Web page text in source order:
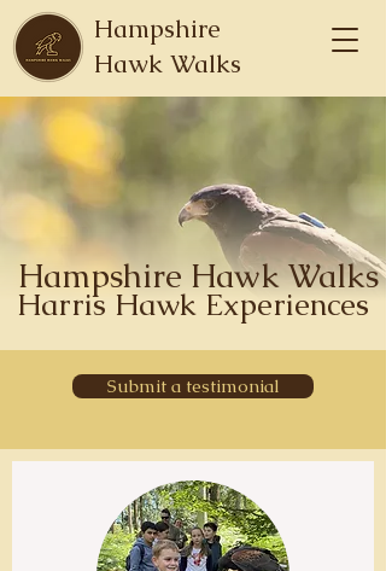
Hampshire
Hawk Walks
Hampshire Hawk Walks
Harris Hawk Experiences
Submit a testimonial